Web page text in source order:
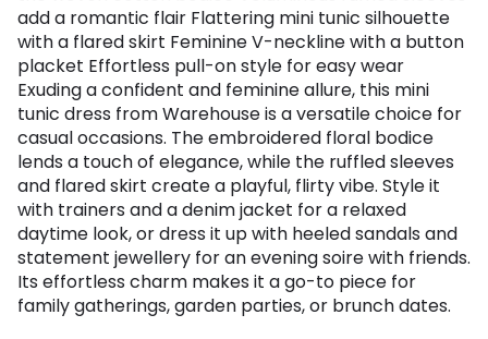
add a romantic flair Flattering mini tunic silhouette
with a flared skirt Feminine V-neckline with a button
placket Effortless pull-on style for easy wear
Exuding a confident and feminine allure, this mini
tunic dress from Warehouse is a versatile choice for
casual occasions. The embroidered floral bodice
lends a touch of elegance, while the ruffled sleeves
and flared skirt create a playful, flirty vibe. Style it
with trainers and a denim jacket for a relaxed
daytime look, or dress it up with heeled sandals and
statement jewellery for an evening soire with friends.
Its effortless charm makes it a go-to piece for
family gatherings, garden parties, or brunch dates.